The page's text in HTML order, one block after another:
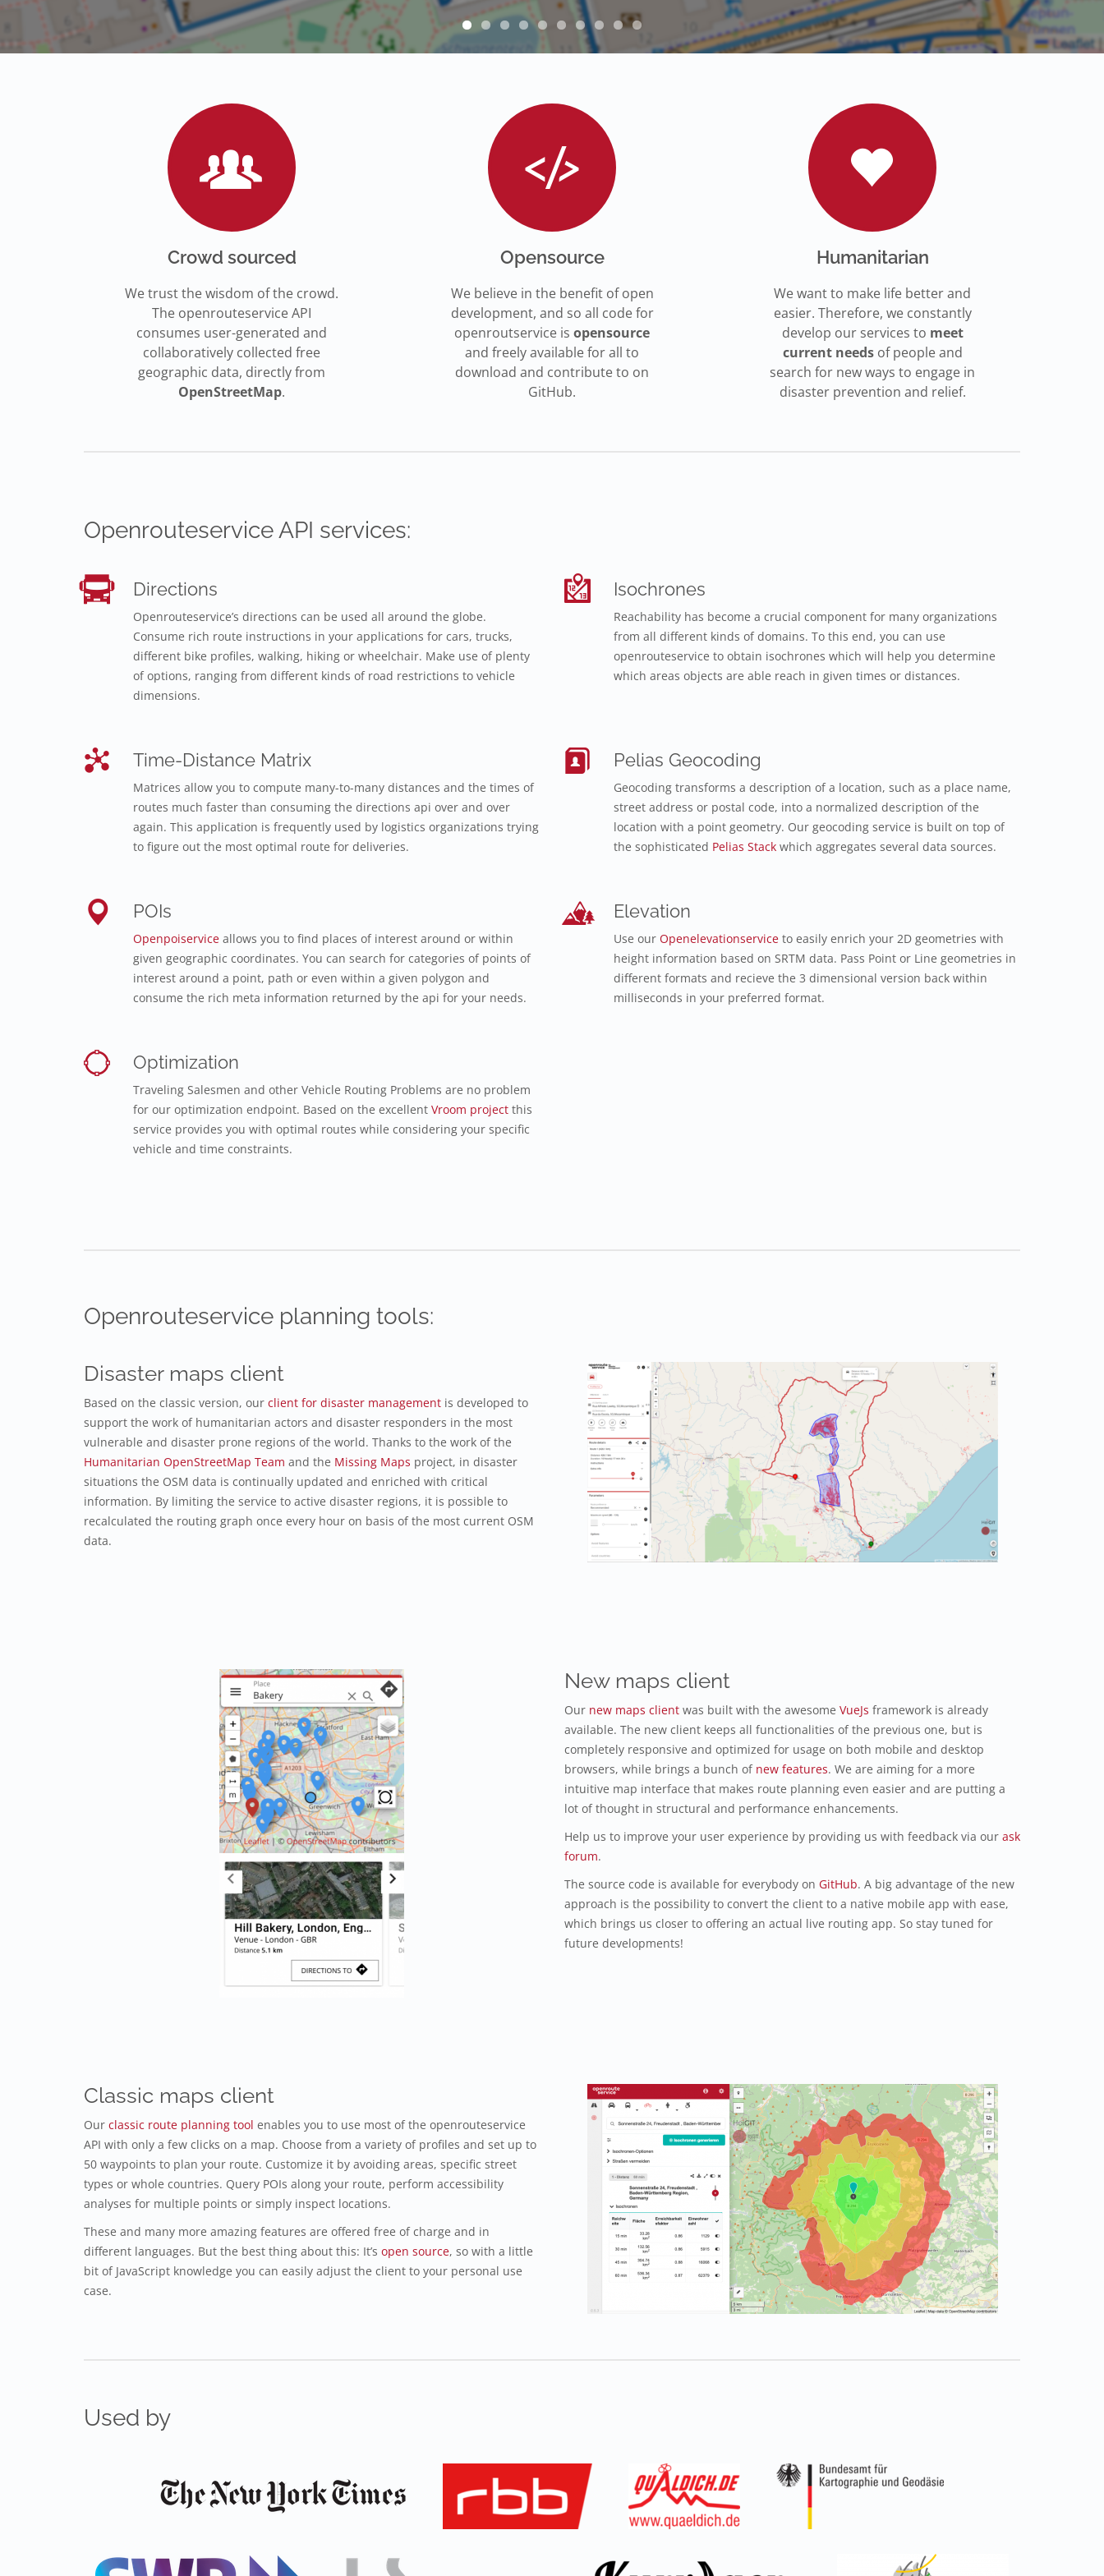
Crowd sourced
We trust the wisdom of the crowd.
The openrouteservice API
consumes user-generated and
collaboratively collected free
geographic data, directly from
OpenStreetMap.
Opensource
We believe in the benefit of open
development, and so all code for
openroutservice is opensource
and freely available for all to
download and contribute to on
GitHub.
Humanitarian
We want to make life better and
easier. Therefore, we constantly
develop our services to meet
current needsof people and
search for new ways to engage in
disaster prevention and relief.
Openrouteservice API services:
Directions
Openrouteservice’s directions can be used all around the globe.
Consume rich route instructions in your applications for cars, trucks,
different bike profiles, walking, hiking or wheelchair. Make use of plenty
of options, ranging from different kinds of road restrictions to vehicle
dimensions.
Isochrones
Reachability has become a crucial component for many organizations
from all different kinds of domains. To this end, you can use
openrouteservice to obtain isochrones which will help you determine
which areas objects are able reach in given times or distances.
Time-Distance Matrix
Matrices allow you to compute many-to-many distances and the times of
routes much faster than consuming the directions api over and over
again. This application is frequently used by logistics organizations trying
to figure out the most optimal route for deliveries.
Pelias Geocoding
Geocoding transforms a description of a location, such as a place name,
street address or postal code, into a normalized description of the
location with a point geometry. Our geocoding service is built on top of
the sophisticated Pelias Stack which aggregates several data sources.
POIs
Openpoiservice allows you to find places of interest around or within
given geographic coordinates. You can search for categories of points of
interest around a point, path or even within a given polygon and
consume the rich meta information returned by the api for your needs.
Elevation
Use our Openelevationservice to easily enrich your 2D geometries with
height information based on SRTM data. Pass Point or Line geometries in
different formats and recieve the 3 dimensional version back within
milliseconds in your preferred format.
Optimization
Traveling Salesmen and other Vehicle Routing Problems are no problem
for our optimization endpoint. Based on the excellent Vroom project this
service provides you with optimal routes while considering your specific
vehicle and time constraints.
Openrouteservice planning tools:
Disaster maps client
Based on the classic version, our client for disaster management is developed to
support the work of humanitarian actors and disaster responders in the most
vulnerable and disaster prone regions of the world. Thanks to the work of the
Humanitarian OpenStreetMap Team and the Missing Maps project, in disaster
situations the OSM data is continually updated and enriched with critical
information. By limiting the service to active disaster regions, it is possible to
recalculated the routing graph once every hour on basis of the most current OSM
data.
New maps client
Our new maps client was built with the awesome VueJs framework is already
available. The new client keeps all functionalities of the previous one, but is
completely responsive and optimized for usage on both mobile and desktop
browsers, while brings a bunch of new features. We are aiming for a more
intuitive map interface that makes route planning even easier and are putting a
lot of thought in structural and performance enhancements.
Help us to improve your user experience by providing us with feedback via our ask
forum.
The source code is available for everybody on GitHub. A big advantage of the new
approach is the possibility to convert the client to a native mobile app with ease,
which brings us closer to offering an actual live routing app. So stay tuned for
future developments!
Classic maps client
Our classic route planning tool enables you to use most of the openrouteservice
API with only a few clicks on a map. Choose from a variety of profiles and set up to
50 waypoints to plan your route. Customize it by avoiding areas, specific street
types or whole countries. Query POIs along your route, perform accessibility
analyses for multiple points or simply inspect locations.
These and many more amazing features are offered free of charge and in
different languages. But the best thing about this: It’s open source, so with a little
bit of JavaScript knowledge you can easily adjust the client to your personal use
case.
Used by